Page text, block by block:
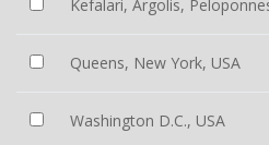
Kefalari, Argolis,
Queens, New York, USA
Washington D.C., USA